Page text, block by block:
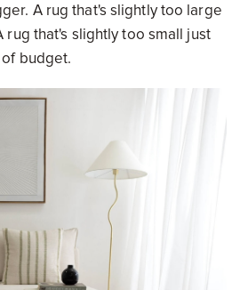
A rug that's slightly too large
rug that's slightly too small just
budget.